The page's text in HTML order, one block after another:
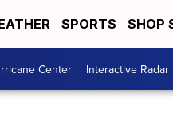
SPORTS SHOP
Center Interactive Radar